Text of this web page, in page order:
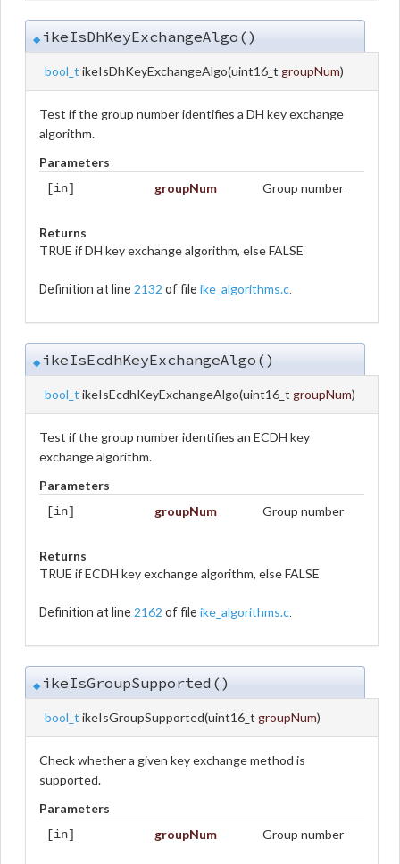
◆ikeIsDhKeyExchangeAlgo()
bool_t ikeIsDhKeyExchangeAlgo(uint16_t groupNum)
Test if the group number identifies a DH key exchange
algorithm.
Parameters
[in] groupNum Group number
Returns
TRUE if DH key exchange algorithm, else FALSE
Definition at line 2132 of file ike_algorithms.c.
◆ikeIsEcdhKeyExchangeAlgo()
bool_t ikeIsEcdhKeyExchangeAlgo(uint16_t groupNum)
Test if the group number identifies an ECDH key
exchange algorithm.
Parameters
[in] groupNum Group number
Returns
TRUE if ECDH key exchange algorithm, else FALSE
Definition at line 2162 of file ike_algorithms.c.
◆ikeIsGroupSupported()
bool_t ikeIsGroupSupported(uint16_t groupNum)
Check whether a given key exchange method is
supported.
Parameters
[in] groupNum Group number